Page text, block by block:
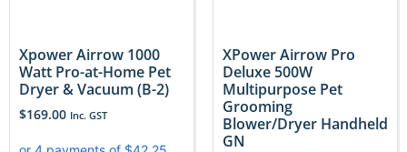
Xpower Airrow 1000
Watt Pro-at-Home Pet
Dryer & Vacuum (B-2)
$169.00 Inc. GST
XPower Airrow Pro
Deluxe 500W
Multipurpose Pet
Grooming
Blower/Dryer Handheld
GN